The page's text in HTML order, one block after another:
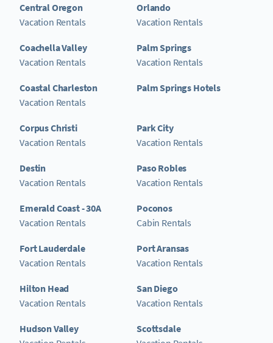
Central Oregon
Vacation Rentals
Coachella Valley
Vacation Rentals
Coastal Charleston
Vacation Rentals
Corpus Christi
Vacation Rentals
Destin
Vacation Rentals
Emerald Coast - 30A
Vacation Rentals
Fort Lauderdale
Vacation Rentals
Hilton Head
Vacation Rentals
Hudson Valley
Orlando
Vacation Rentals
Palm Springs
Vacation Rentals
Palm Springs Hotels
Park City
Vacation Rentals
Paso Robles
Vacation Rentals
Poconos
Cabin Rentals
Port Aransas
Vacation Rentals
San Diego
Vacation Rentals
Scottsdale